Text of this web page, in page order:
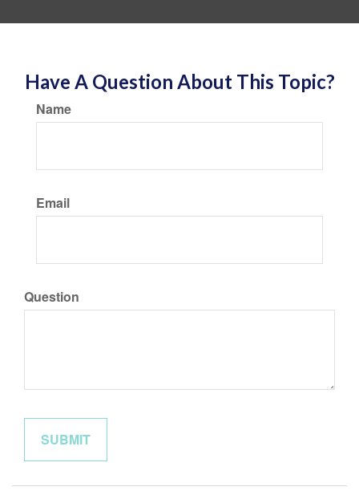
Have A Question About This Topic?
Name
Email
Question